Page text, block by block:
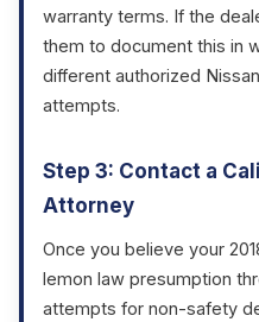
warranty terms. If the
them to document this in
different authorized
attempts.
Step 3: Contact a
Attorney
Once you believe your
lemon law presumption
attempts for non-safety